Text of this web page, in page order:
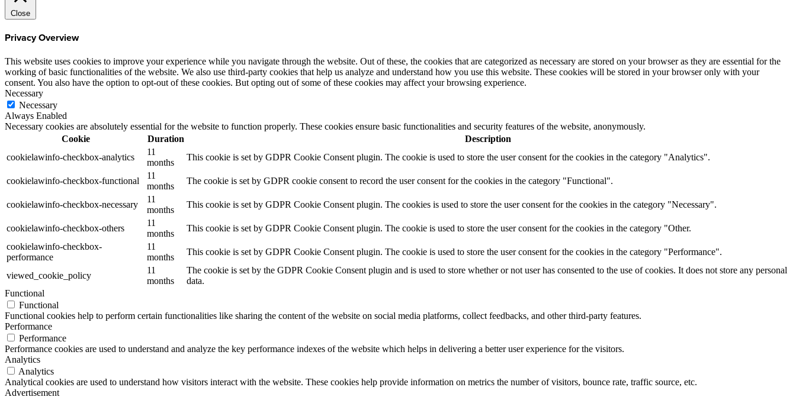
Close
Privacy Overview
This website uses cookies to improve your experience while you navigate through the website. Out of these, the cookies that are categorized as necessary are stored on your browser as they are essential for the
working of basic functionalities of the website. We also use third-party cookies that help us analyze and understand how you use this website. These cookies will be stored in your browser only with your
consent. You also have the option to opt-out of these cookies. But opting out of some of these cookies may affect your browsing experience.
Necessary
Necessary
Always Enabled
Necessary cookies are absolutely essential for the website to function properly. These cookies ensure basic functionalities and security features of the website, anonymously.
Cookie
Duration
Description
cookielawinfo-checkbox-analytics
11
months
This cookie is set by GDPR Cookie Consent plugin. The cookie is used to store the user consent for the cookies in the category "Analytics".
cookielawinfo-checkbox-functional
11
months
The cookie is set by GDPR cookie consent to record the user consent for the cookies in the category "Functional".
cookielawinfo-checkbox-necessary
11
months
This cookie is set by GDPR Cookie Consent plugin. The cookies is used to store the user consent for the cookies in the category "Necessary".
cookielawinfo-checkbox-others
11
months
This cookie is set by GDPR Cookie Consent plugin. The cookie is used to store the user consent for the cookies in the category "Other.
cookielawinfo-checkbox-
performance
11
months
This cookie is set by GDPR Cookie Consent plugin. The cookie is used to store the user consent for the cookies in the category "Performance".
viewed_cookie_policy
11
months
The cookie is set by the GDPR Cookie Consent plugin and is used to store whether or not user has consented to the use of cookies. It does not store any personal
data.
Functional
Functional
Functional cookies help to perform certain functionalities like sharing the content of the website on social media platforms, collect feedbacks, and other third-party features.
Performance
Performance
Performance cookies are used to understand and analyze the key performance indexes of the website which helps in delivering a better user experience for the visitors.
Analytics
Analytics
Analytical cookies are used to understand how visitors interact with the website. These cookies help provide information on metrics the number of visitors, bounce rate, traffic source, etc.
Advertisement